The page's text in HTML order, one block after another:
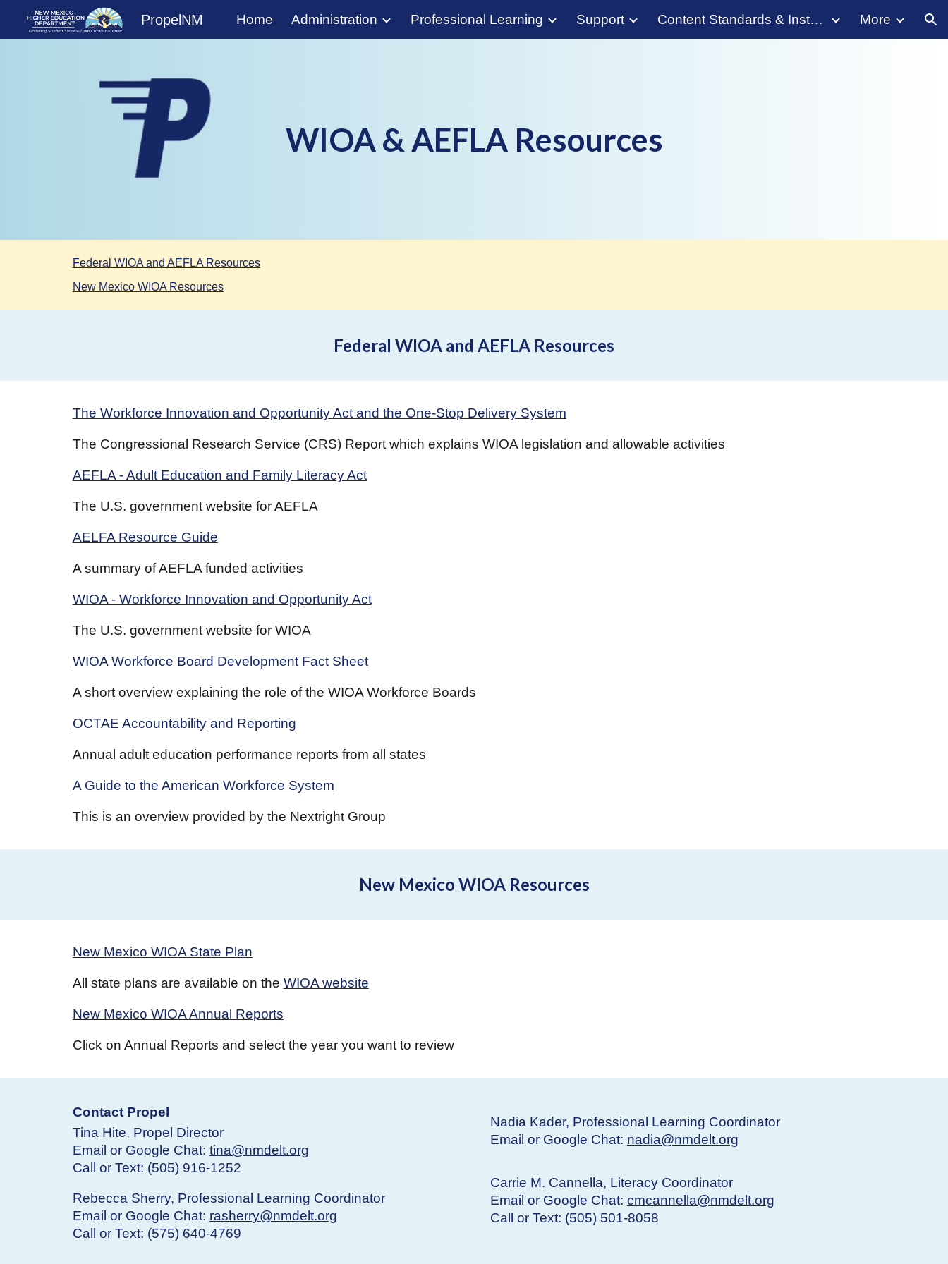
Skip to main content Skip to navigation
PropelNM Home Administration Professional Learning Support Content Standards & Instruction More
WIOA & AEFLA Resources
Federal WIOA and AEFLA Resources
New Mexico WIOA Resources
Federal WIOA and AEFLA Resources
The Workforce Innovation and Opportunity Act and the One-Stop Delivery System
The Congressional Research Service (CRS) Report which explains WIOA legislation and allowable activities
AEFLA - Adult Education and Family Literacy Act
The U.S. government website for AEFLA
AELFA Resource Guide
A summary of AEFLA funded activities
WIOA - Workforce Innovation and Opportunity Act
The U.S. government website for WIOA
WIOA Workforce Board Development Fact Sheet
A short overview explaining the role of the WIOA Workforce Boards
OCTAE Accountability and Reporting
Annual adult education performance reports from all states
A Guide to the American Workforce System
This is an overview provided by the Nextright Group
New Mexico WIOA Resources
New Mexico WIOA State Plan
All state plans are available on the WIOA website
New Mexico WIOA Annual Reports
Click on Annual Reports and select the year you want to review
Contact Propel
Tina Hite, Propel Director
Email or Google Chat: tina@nmdelt.org
Call or Text: (505) 916-1252
Rebecca Sherry, Professional Learning Coordinator
Email or Google Chat: rasherry@nmdelt.org
Call or Text: (575) 640-4769
Nadia Kader, Professional Learning Coordinator
Email or Google Chat: nadia@nmdelt.org
Carrie M. Cannella, Literacy Coordinator
Email or Google Chat: cmcannella@nmdelt.org
Call or Text: (505) 501-8058